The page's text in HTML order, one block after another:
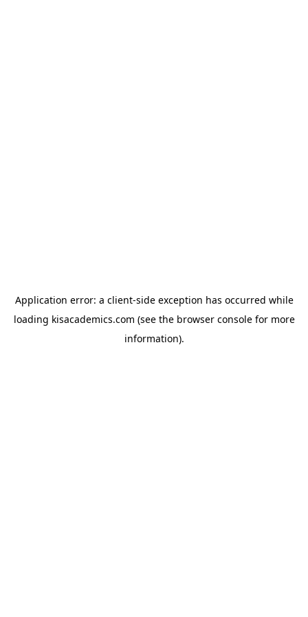
Application error: a client-side exception has occurred while
loading kisacademics.com (see the browser consolefor more
information).